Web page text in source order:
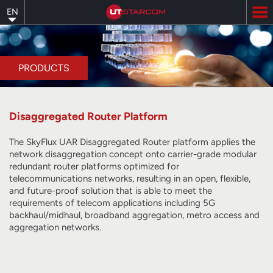
to
main
content
EN
PRODUCTS
Disaggregated Router Platform
The SkyFlux UAR Disaggregated Router platform applies the
network disaggregation concept onto carrier-grade modular
redundant router platforms optimized for
telecommunications networks, resulting in an open, flexible,
and future-proof solution that is able to meet the
requirements of telecom applications including 5G
backhaul/midhaul, broadband aggregation, metro access and
aggregation networks.